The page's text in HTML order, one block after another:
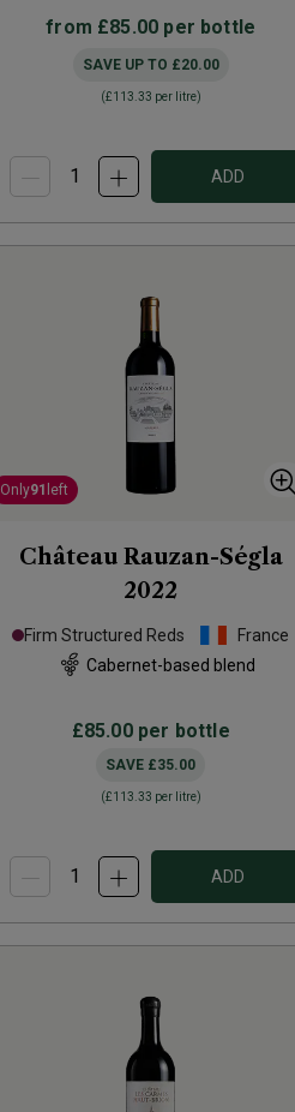
from £85.00 per bottle
SAVE UP TO £20.00
(£113.33 per litre)
ADD
Only91 left
Château Rauzan-Ségla
2022
Firm Structured Reds
France
Cabernet-based blend
£85.00per bottle
SAVE £35.00
(£113.33 per litre)
ADD